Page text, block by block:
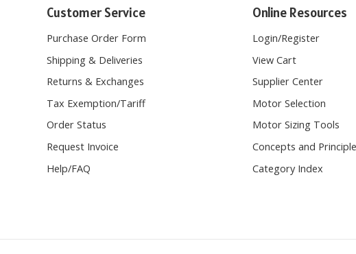
Customer Service
Purchase Order Form
Shipping & Deliveries
Returns & Exchanges
Tax Exemption/Tariff
Order Status
Request Invoice
Help/FAQ
Online Resources
Login /Register
Supplier Center
Motor Selection
Motor Sizing Tools
Concepts and Principles
Category Index